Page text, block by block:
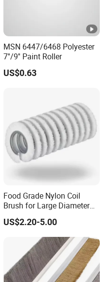
MSN 6447/6468 Polyester
7''/9'' Paint Roller
US$0.63
Food Grade Nylon Coil
Brush for Large Diameter
Fruit Washing Equipment
US$2.20-5.00